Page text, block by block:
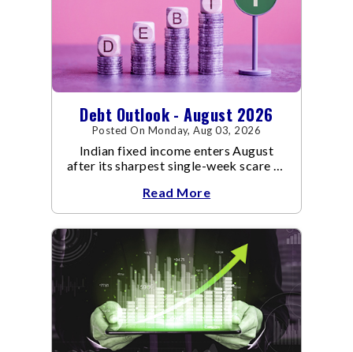
Debt Outlook - August 2026
Posted On Monday, Aug 03, 2026
Indian fixed income enters August
after its sharpest single-week scare of
Read More